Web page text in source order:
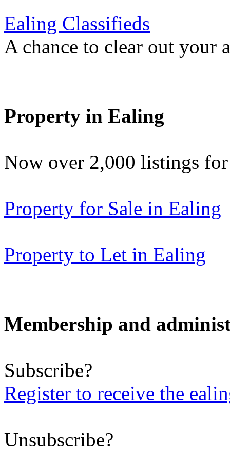
Ealing Classifieds
A chance to clear out your
Property in Ealing
Now over 2,000 listings
Property for Sale in Ealing
Property to Let in Ealing
Membership and
Subscribe?
Register to receive the
Unsubscribe?